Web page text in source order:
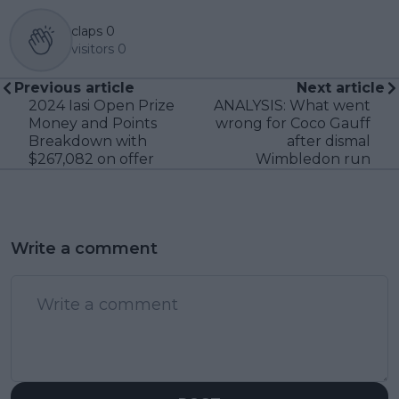
claps 0
visitors 0
Previous article
2024 Iasi Open Prize
Money and Points
Breakdown with
$267,082 on offer
Next article
ANALYSIS: What went
wrong for Coco Gauff
after dismal
Wimbledon run
Write a comment